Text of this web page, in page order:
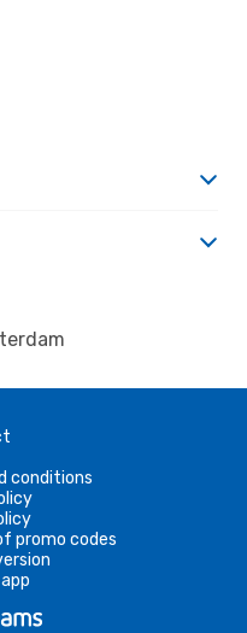
conditions
promo codes